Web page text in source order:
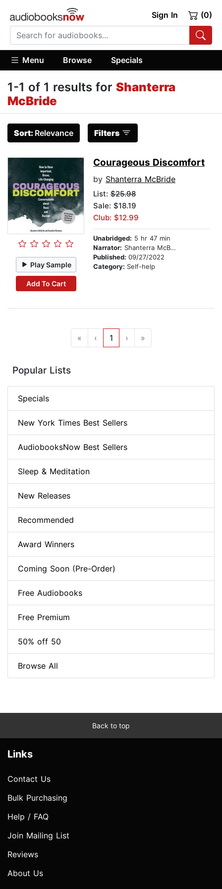
Sign In (0)
Menu Browse Specials
1-1 of 1 results for Shanterra
McBride
Sort: Relevance Filters
Play Sample
Add To Cart
Courageous Discomfort
by Shanterra McBride
List: $25.98
Sale: $18.19
Club: $12.99
Unabridged: 5 hr 47 min
Narrator: Shanterra McBride
Published: 09/27/2022
Category: Self-help
« ‹ 1 › »
Popular Lists
Specials
New York Times Best Sellers
AudiobooksNow Best Sellers
Sleep & Meditation
New Releases
Recommended
Award Winners
Coming Soon (Pre-Order)
Free Audiobooks
Free Premium
50% off 50
Browse All
Back to top
Links
Contact Us
Bulk Purchasing
Help / FAQ
Join Mailing List
Reviews
About Us